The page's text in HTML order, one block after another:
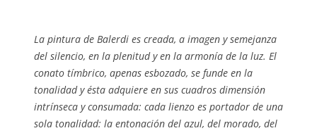
La pintura de Balerdi es creada, a imagen y semejanza
del silencio, en la plenitud y en la armonía de la luz. El
conato tímbrico, apenas esbozado, se funde en la
tonalidad y ésta adquiere en sus cuadros dimensión
intrínseca y consumada: cada lienzo es portador de una
sola tonalidad: la entonación del azul, del morado, del